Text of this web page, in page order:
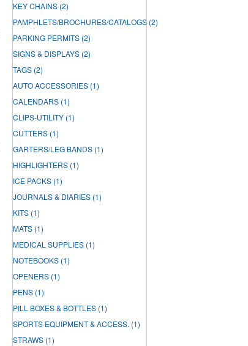
KEY CHAINS (2)
PAMPHLETS/BROCHURES/CATALOGS (2)
PARKING PERMITS (2)
SIGNS & DISPLAYS (2)
TAGS (2)
AUTO ACCESSORIES (1)
CALENDARS (1)
CLIPS-UTILITY (1)
CUTTERS (1)
GARTERS/LEG BANDS (1)
HIGHLIGHTERS (1)
ICE PACKS (1)
JOURNALS & DIARIES (1)
KITS (1)
MATS (1)
MEDICAL SUPPLIES (1)
NOTEBOOKS (1)
OPENERS (1)
PENS (1)
PILL BOXES & BOTTLES (1)
SPORTS EQUIPMENT & ACCESS. (1)
STRAWS (1)